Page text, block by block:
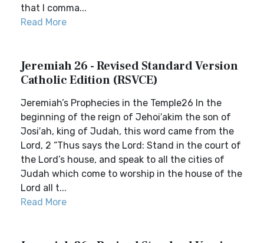
that I comma...
Read More
Jeremiah 26 - Revised Standard Version
Catholic Edition (RSVCE)
Jeremiah’s Prophecies in the Temple26 In the
beginning of the reign of Jehoi′akim the son of
Josi′ah, king of Judah, this word came from the
Lord, 2 “Thus says the Lord: Stand in the court of
the Lord’s house, and speak to all the cities of
Judah which come to worship in the house of the
Lord all t...
Read More